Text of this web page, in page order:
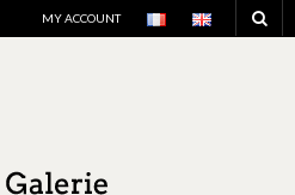
MY ACCOUNT